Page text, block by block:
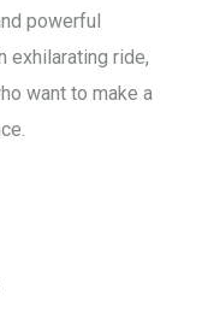
powerful
exhilarating ride,
want to make a